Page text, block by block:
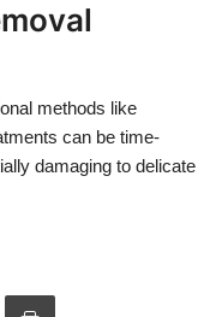
methods like
can be time-
damaging to delicate